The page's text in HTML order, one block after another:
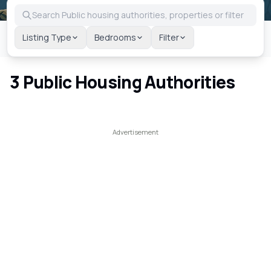
Listing Type Bedrooms Filter
3 Public Housing Authorities